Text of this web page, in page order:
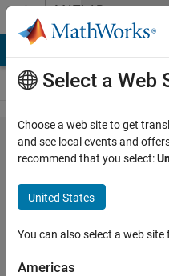
Skip to contentMATLAB
Answers
matlab
code for
Hierarchical
Centroid
Shape
Descriptor
Select a Web
Choose a web site to get
and see local events and
recommend that you select:
United States
You can also select a web
Americas